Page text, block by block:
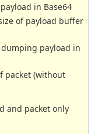
in Base64
of payload buffer
payload in
packet (without
and packet only